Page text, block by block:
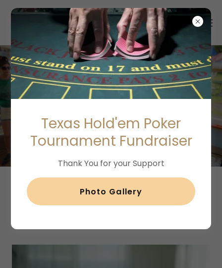
Email Capture
Fundraising Ideas
Capturing Email Addresses for my
Nonprofit Organization
Texas Hold'em Poker
Tournament Fundraiser
Thank You for your Support
Photo Gallery